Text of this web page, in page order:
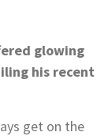
glowing
his recent
get on the